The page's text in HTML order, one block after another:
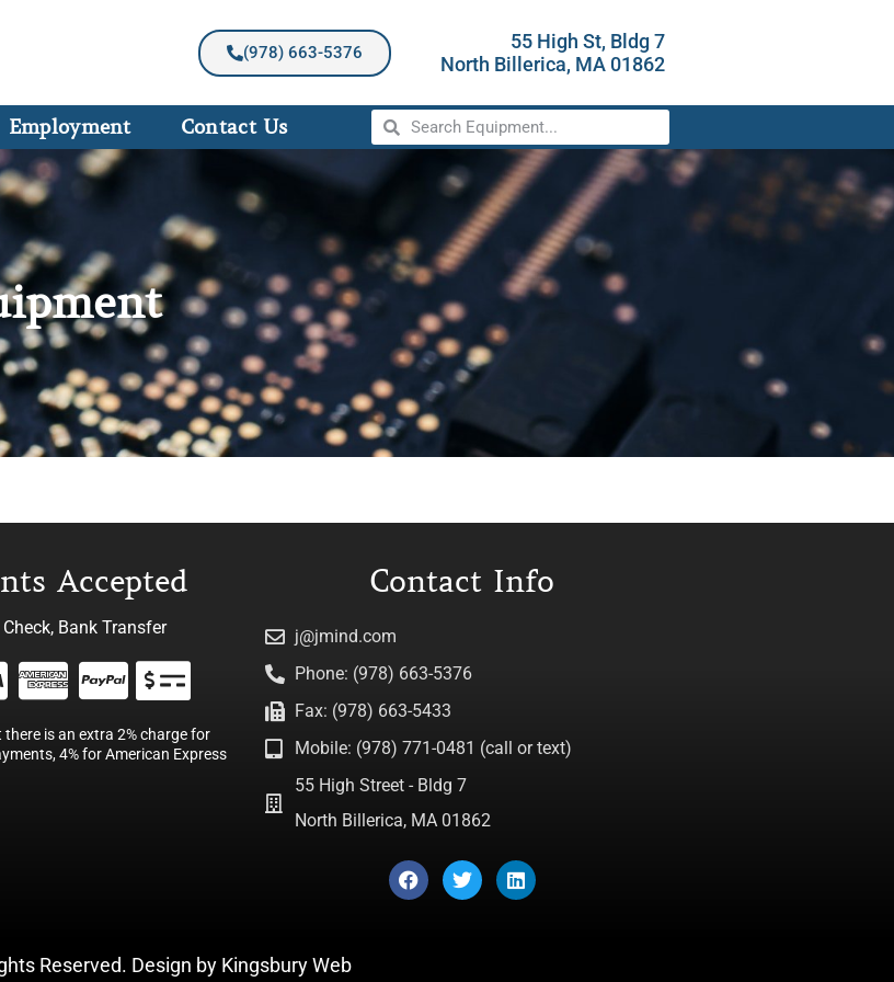
(978) 663-5376
55 High St, Bldg 7
North Billerica, MA 01862
Employment Contact Us
Accepted
Bank Transfer
is an extra 2% charge for
4% for American Express
Contact Info
j@jmind.com
Phone: (978) 663-5376
Fax: (978) 663-5433
Mobile: (978) 771-0481 (call or text)
55 High Street - Bldg 7
North Billerica, MA 01862
Reserved. Design by Kingsbury Web